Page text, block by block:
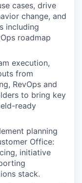
cases, drive
change, and
including
roadmap
execution,
from
RevOps and
to bring key
ready
planning
Office:
initiative
stack.